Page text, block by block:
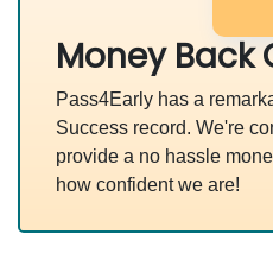
Money Back
Pass4Early has a
Success record. We're
provide a no hassle
how confident we are!